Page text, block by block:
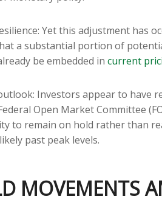
Yet this adjustment has
a substantial portion of
be embedded in current
Investors appear to
Open Market Committee
to remain on hold rather
past peak levels.
MOVEMENTS